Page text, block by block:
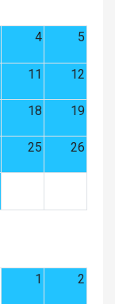
4 5
11 12
18 19
25 26
1
2